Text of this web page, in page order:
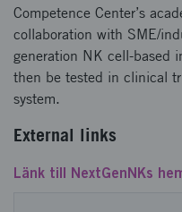
Competence Center’s
collaboration with SME/
generation NK cell-based
then be tested in clinical
system.
External links
Länk till NextGenNKs